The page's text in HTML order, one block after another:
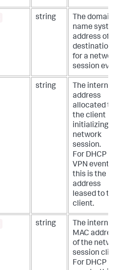
string
The domain
name
address of
destination
for a
session
string
The internal
address
allocated to
the client
initializing a
network
session.
For DHCP
VPN events,
this is the IP
address
leased to
client.
string
The internal
MAC
of the
session
For DHCP